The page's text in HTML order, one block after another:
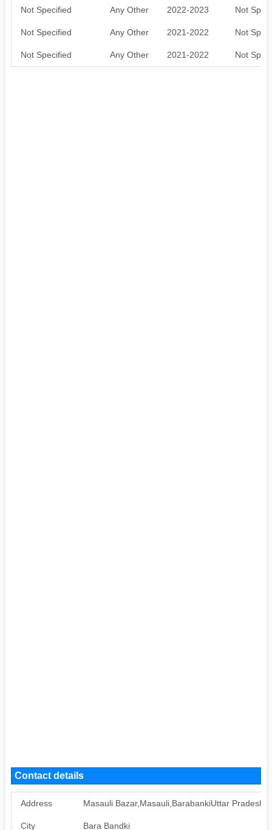
Not Specified Any Other 2022-2023 Not
Not Specified Any Other 2021-2022 Not
Not Specified Any Other 2021-2022 Not
Contact details
Address Masauli Bazar,Masauli,BarabankiUttar
City Bara Bandki